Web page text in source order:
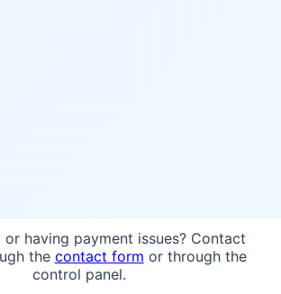
or having payment issues? Contact
the contact form or through the
control panel.